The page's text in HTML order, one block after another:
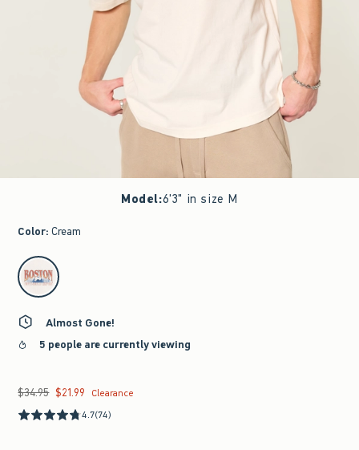
Model:6'3" in size M
Color: Cream
select color
Almost Gone!
5 people are currently viewing
Was $34.95, now $21.99
$34.95 $21.99
Clearance
4.7(74)